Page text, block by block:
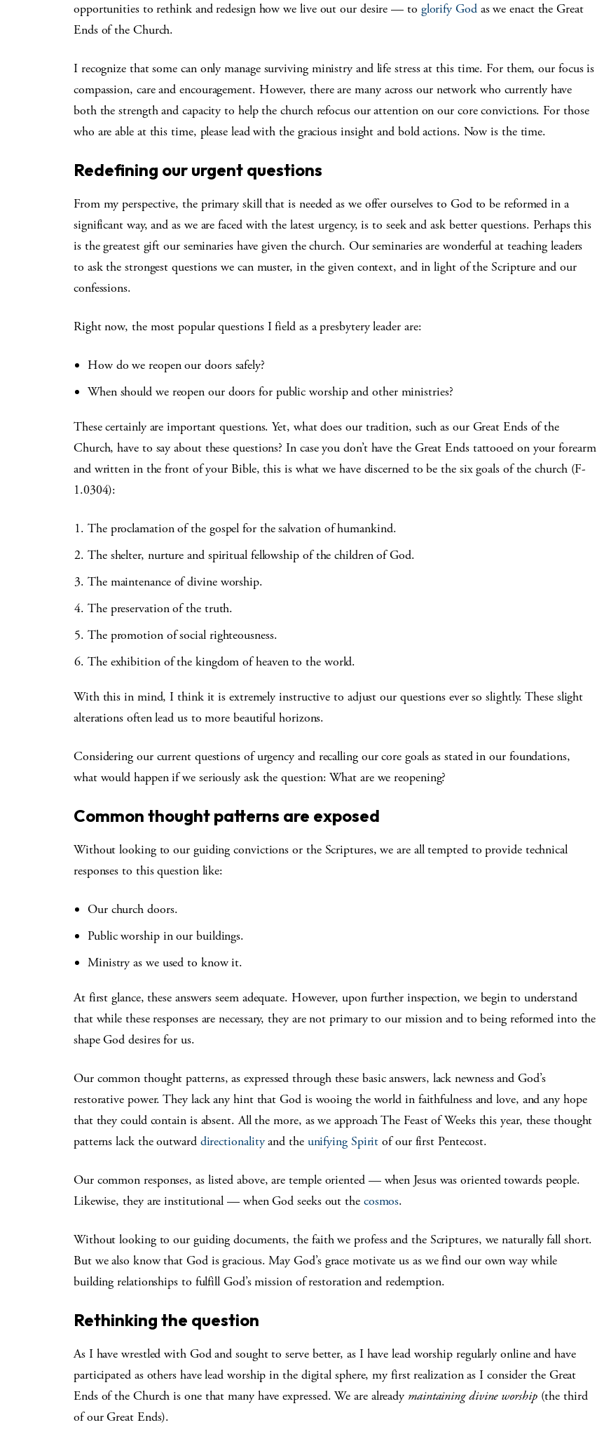
opportunities to rethink and redesign how we live out our desire — to glorify Godas we enact the Great
Ends of the Church.
I recognize that some can only manage surviving ministry and life stress at this time. For them, our focus is
compassion, care and encouragement. However, there are many across our network who currently have
both the strength and capacity to help the church refocus our attention on our core convictions. For those
who are able at this time, please lead with the gracious insight and bold actions. Now is the time.
Redefining our urgent questions
From my perspective, the primary skill that is needed as we offer ourselves to God to be reformed in a
significant way, and as we are faced with the latest urgency, is to seek and ask better questions. Perhaps this
is the greatest gift our seminaries have given the church. Our seminaries are wonderful at teaching leaders
to ask the strongest questions we can muster, in the given context, and in light of the Scripture and our
confessions.
Right now, the most popular questions I field as a presbytery leader are:
How do we reopen our doors safely?
When should we reopen our doors for public worship and other ministries?
These certainly are important questions. Yet, what does our tradition, such as our Great Ends of the
Church, have to say about these questions? In case you don’t have the Great Ends tattooed on your forearm
and written in the front of your Bible, this is what we have discerned to be the six goals of the church (F-
1.0304):
The proclamation of the gospel for the salvation of humankind.
The shelter, nurture and spiritual fellowship of the children of God.
The maintenance of divine worship.
The preservation of the truth.
The promotion of social righteousness.
The exhibition of the kingdom of heaven to the world.
With this in mind, I think it is extremely instructive to adjust our questions ever so slightly. These slight
alterations often lead us to more beautiful horizons.
Considering our current questions of urgency and recalling our core goals as stated in our foundations,
what would happen if we seriously ask the question: What are we reopening?
Common thought patterns are exposed
Without looking to our guiding convictions or the Scriptures, we are all tempted to provide technical
responses to this question like:
Our church doors.
Public worship in our buildings.
Ministry as we used to know it.
At first glance, these answers seem adequate. However, upon further inspection, we begin to understand
that while these responses are necessary, they are not primary to our mission and to being reformed into the
shape God desires for us.
Our common thought patterns, as expressed through these basic answers, lack newness and God’s
restorative power. They lack any hint that God is wooing the world in faithfulness and love, and any hope
that they could contain is absent. All the more, as we approach The Feast of Weeks this year, these thought
patterns lack the outward directionalityand the unifying Spirit of our first Pentecost.
Our common responses, as listed above, are temple oriented — when Jesus was oriented towards people.
Likewise, they are institutional — when God seeks out the cosmos.
Without looking to our guiding documents, the faith we profess and the Scriptures, we naturally fall short.
But we also know that God is gracious. May God’s grace motivate us as we find our own way while
building relationships to fulfill God’s mission of restoration and redemption.
Rethinking the question
As I have wrestled with God and sought to serve better, as I have lead worship regularly online and have
participated as others have lead worship in the digital sphere, my first realization as I consider the Great
Ends of the Church is one that many have expressed. We are already maintaining divine worship(the third
of our Great Ends).